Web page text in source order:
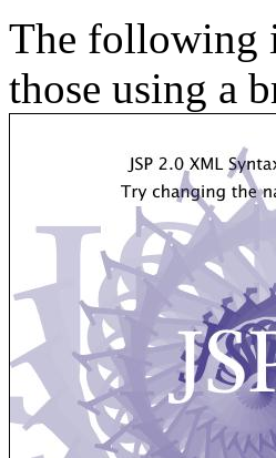
The following
those using a